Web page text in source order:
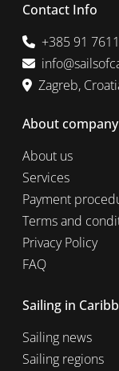
Contact Info
+385 91
Zagreb,
About company
About us
Services
Payment
Terms and
Privacy Policy
FAQ
Sailing in
Sailing news
Sailing regions